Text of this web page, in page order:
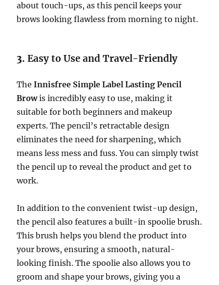
about touch-ups, as this pencil keeps your
brows looking flawless from morning to night.
3.Easy to Use and Travel-Friendly
TheInnisfree Simple Label Lasting Pencil
Browis incredibly easy to use, making it
suitable for both beginners and makeup
experts. The pencil’s retractable design
eliminates the need for sharpening, which
means less mess and fuss. You can simply twist
the pencil up to reveal the product and get to
work.
In addition to the convenient twist-up design,
the pencil also features a built-in spoolie brush.
This brush helps you blend the product into
your brows, ensuring a smooth, natural-
looking finish. The spoolie also allows you to
groom and shape your brows, giving you a